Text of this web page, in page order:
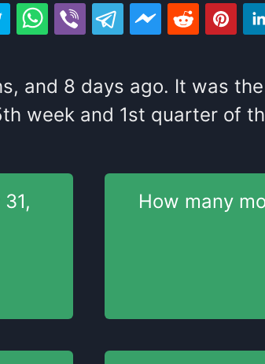
, and 8 days ago. It was the
th week and 1st quarter of
How many